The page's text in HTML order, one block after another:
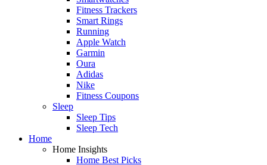
Fitness Trackers
Smart Rings
Running
Apple Watch
Garmin
Oura
Adidas
Nike
Fitness Coupons
Sleep
Sleep Tips
Sleep Tech
Home
Home Insights
Home Best Picks